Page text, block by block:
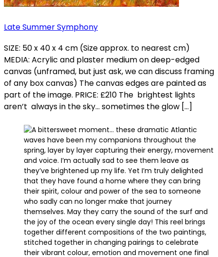
Late Summer Symphony
SIZE: 50 x 40 x 4 cm (Size approx. to nearest cm)
MEDIA: Acrylic and plaster medium on deep-edged
canvas (unframed, but just ask, we can discuss framing
of any box canvas) The canvas edges are painted as
part of the image. PRICE: £210 The brightest lights
aren’t always in the sky… sometimes the glow […]